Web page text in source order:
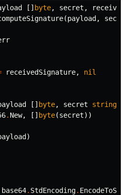
[] byte, secret ,
(payload ,
receivedSignature,
nil
[] byte, secret string
. New, [] byte(secret))
)
base64. StdEncoding.